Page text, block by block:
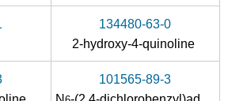
134480-63-0
2-hydroxy-4-quinoline
101565-89-3